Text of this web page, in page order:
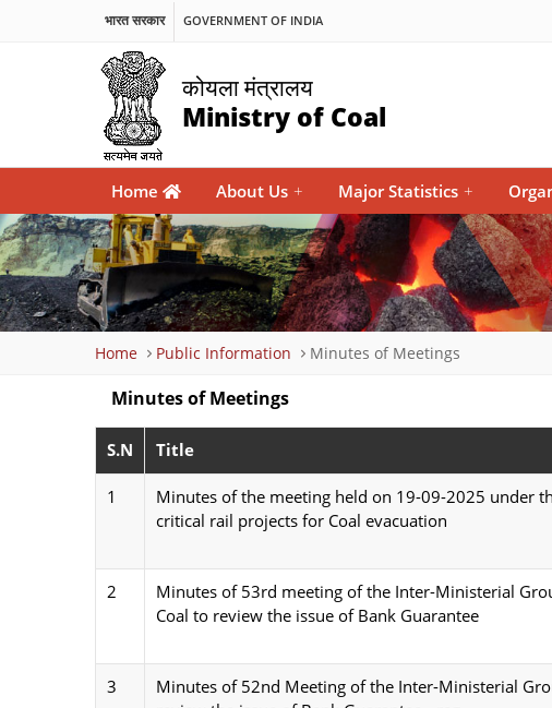
भारत सरकार GOVERNMENT OF INDIA
कोयला मंत्रालय
Ministry of Coal
navigation
Home About Us + Major Statistics +
Home Public Information Minutes of Meetings
Minutes of Meetings
S.N Title
1
Minutes of the meeting held on 19-09-2025 under
critical rail projects for Coal evacuation
2
Minutes of 53rd meeting of the Inter-Ministerial
Coal to review the issue of Bank Guarantee
3
Minutes of 52nd Meeting of the Inter-Ministerial